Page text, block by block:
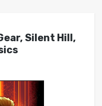
Silent Hill,